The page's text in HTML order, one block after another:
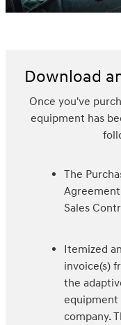
Download
Once you've
equipment has
The
Sales
Itemized
invoice(s)
the
equipment
company.